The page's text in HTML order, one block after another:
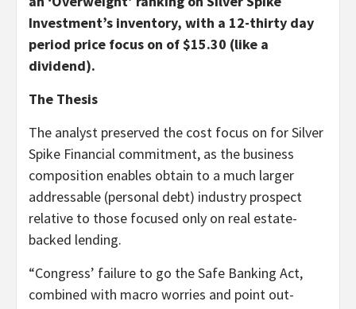
Investment’s inventory, with a 12-thirty day
period price focus on of $15.30 (like a
dividend).
The Thesis
The analyst preserved the cost focus on for Silver
Spike Financial commitment, as the business
composition enables obtain to a much larger
addressable (personal debt) industry prospect
relative to those focused only on real estate-
backed lending.
“Congress’ failure to go the Safe Banking Act,
combined with macro worries and point out-